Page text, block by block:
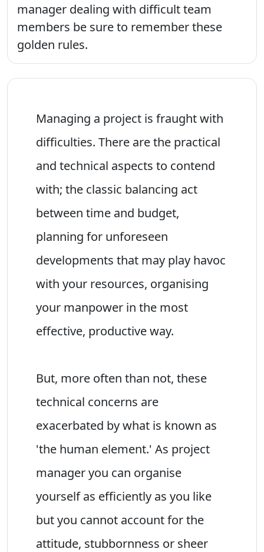
manager dealing with difficult team
members be sure to remember these
golden rules.
Managing a project is fraught with
difficulties. There are the practical
and technical aspects to contend
with; the classic balancing act
between time and budget,
planning for unforeseen
developments that may play havoc
with your resources, organising
your manpower in the most
effective, productive way.
But, more often than not, these
technical concerns are
exacerbated by what is known as
'the human element.' As project
manager you can organise
yourself as efficiently as you like
but you cannot account for the
attitude, stubbornness or sheer